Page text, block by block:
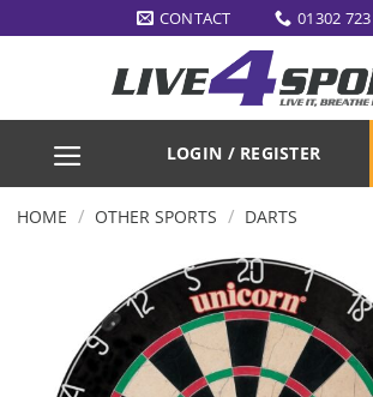
to
CONTACT 01302
LOGIN / REGISTER
HOME / OTHER SPORTS / DARTS